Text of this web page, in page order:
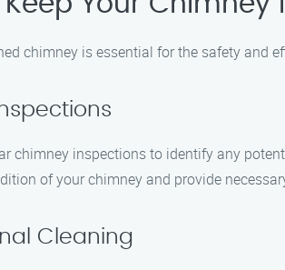
chimney is essential for the safety and
chimney inspections to identify any
of your chimney and provide
Cleaning